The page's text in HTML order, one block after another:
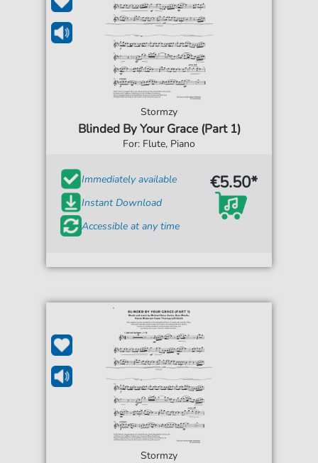
Stormzy
Blinded By Your Grace (Part 1)
For: Flute, Piano
Immediately available
Instant Download
Accessible at any time
€5.50*
Stormzy